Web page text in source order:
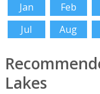
Jan Feb
Jul
Aug
Lakes